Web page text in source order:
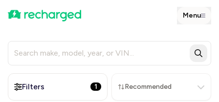
Menu
Filters 1 Recommended